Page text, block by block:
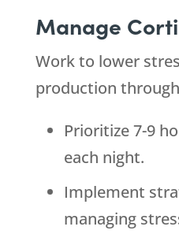
Manage
Work to lower
production
Prioritize 7-9
each night.
Implement
managing